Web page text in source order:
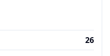
26